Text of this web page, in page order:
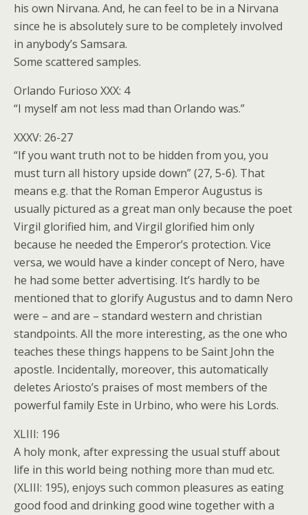
his own Nirvana. And, he can feel to be in a Nirvana
since he is absolutely sure to be completely involved
in anybody’s Samsara.
Some scattered samples.
Orlando Furioso XXX: 4
“I myself am not less mad than Orlando was.”
XXXV: 26-27
“If you want truth not to be hidden from you, you
must turn all history upside down” (27, 5-6). That
means e.g. that the Roman Emperor Augustus is
usually pictured as a great man only because the poet
Virgil glorified him, and Virgil glorified him only
because he needed the Emperor’s protection. Vice
versa, we would have a kinder concept of Nero, have
he had some better advertising. It’s hardly to be
mentioned that to glorify Augustus and to damn Nero
were – and are – standard western and christian
standpoints. All the more interesting, as the one who
teaches these things happens to be Saint John the
apostle. Incidentally, moreover, this automatically
deletes Ariosto’s praises of most members of the
powerful family Este in Urbino, who were his Lords.
XLIII: 196
A holy monk, after expressing the usual stuff about
life in this world being nothing more than mud etc.
(XLIII: 195), enjoys such common pleasures as eating
good food and drinking good wine together with a